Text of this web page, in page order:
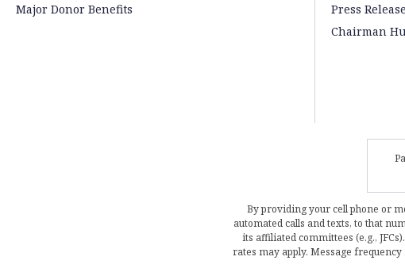
Major Donor Benefits
Press
Chairman
By providing your cell phone or
automated calls and texts, to that
its affiliated committees (e.g.,
rates may apply. Message